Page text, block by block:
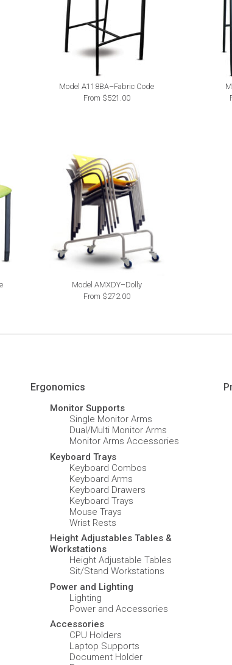
Model A118BA–Fabric Code
From $521.00
Model AMXDY–Dolly
From $272.00
Ergonomics
Monitor Supports
Single Monitor Arms
Dual/Multi Monitor Arms
Monitor Arms Accessories
Keyboard Trays
Keyboard Combos
Keyboard Arms
Keyboard Drawers
Keyboard Trays
Mouse Trays
Wrist Rests
Height Adjustables Tables &
Workstations
Height Adjustable Tables
Sit/Stand Workstations
Power and Lighting
Lighting
Power and Accessories
Accessories
CPU Holders
Laptop Supports
Document Holder